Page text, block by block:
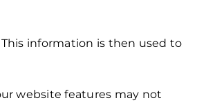
information is then used to
website features may not